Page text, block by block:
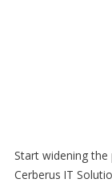
Start widening
Cerberus IT